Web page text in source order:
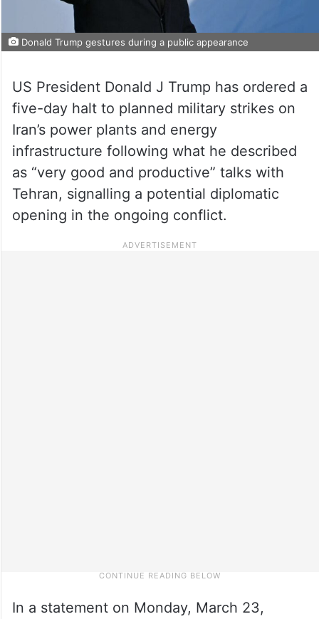
Donald Trump gestures during a public appearance
US President Donald J Trump has ordered a
five-day halt to planned military strikes on
Iran’s power plants and energy
infrastructure following what he described
as “very good and productive” talks with
Tehran, signalling a potential diplomatic
opening in the ongoing conflict.
In a statement on Monday, March 23,